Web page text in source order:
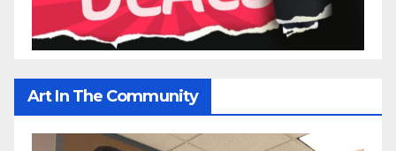
Art In The Community